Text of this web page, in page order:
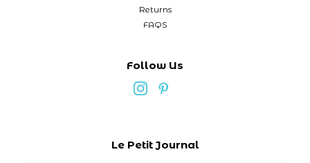
Returns
FAQS
Follow Us
Le Petit Journal